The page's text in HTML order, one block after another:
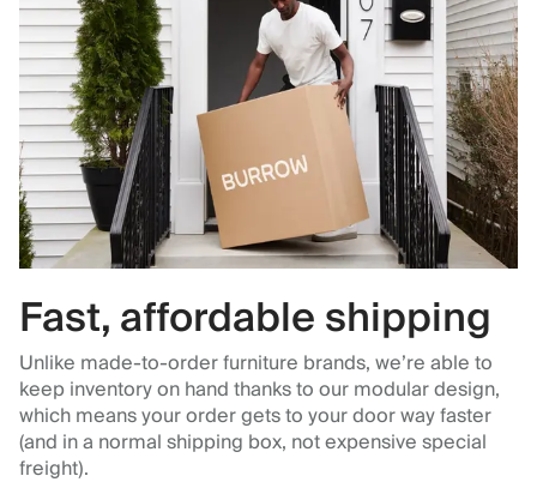
Fast, affordable shipping
Unlike made-to-order furniture brands, we’re able to
keep inventory on hand thanks to our modular design,
which means your order gets to your door way faster
(and in a normal shipping box, not expensive special
freight).